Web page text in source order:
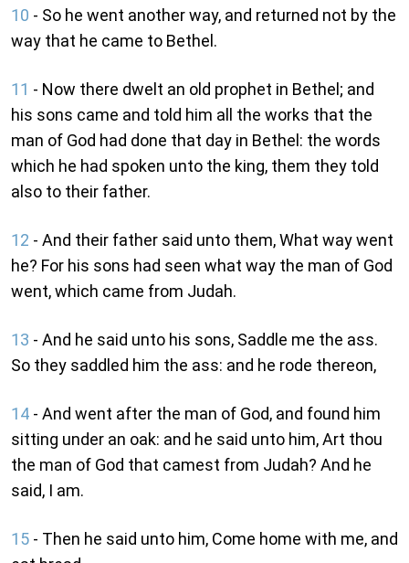
10 - So he went another way, and returned not by the
way that he came to Bethel.
11 - Now there dwelt an old prophet in Bethel; and
his sons came and told him all the works that the
man of God had done that day in Bethel: the words
which he had spoken unto the king, them they told
also to their father.
12 - And their father said unto them, What way went
he? For his sons had seen what way the man of God
went, which came from Judah.
13 - And he said unto his sons, Saddle me the ass.
So they saddled him the ass: and he rode thereon,
14 - And went after the man of God, and found him
sitting under an oak: and he said unto him, Art thou
the man of God that camest from Judah? And he
said, I am.
15 - Then he said unto him, Come home with me, and